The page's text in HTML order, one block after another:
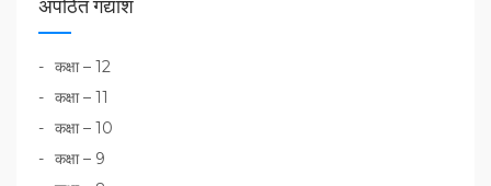
अपठित गद्यांश
कक्षा – 12
कक्षा – 11
कक्षा – 10
कक्षा – 9